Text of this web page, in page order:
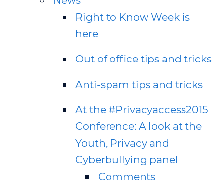
Right to Know Week is
here
Out of office tips and tricks
Anti-spam tips and tricks
At the #Privacyaccess2015
Conference: A look at the
Youth, Privacy and
Cyberbullying panel
Comments